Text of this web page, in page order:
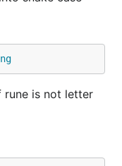
rune is not letter